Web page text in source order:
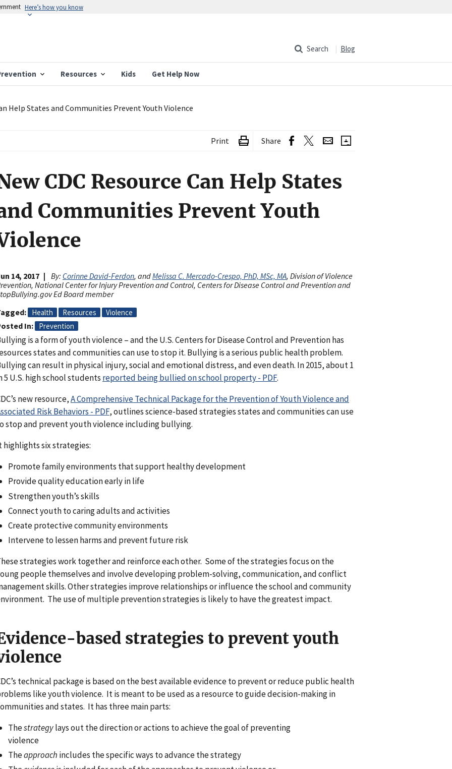
Here’s how you know
Resources Kids Get Help Now
Search Blog
Help States and Communities Prevent Youth Violence
Print Share
CDC Resource Can Help States
Communities Prevent Youth
14, 2017 By: Corinne David-Ferdon, andMelissa C. Mercado-Crespo, PhD, MSc, MA, Division of Violence
National Center for Injury Prevention and Control, Centers for Disease Control and Prevention and
Ed Board member
Health Resources Violence
In Prevention
is a form of youth violence – and the U.S. Centers for Disease Control and Prevention has
states and communities can use to stop it. Bullying is a serious public health problem.
can result in physical injury, social and emotional distress, and even death. In 2015, about 1
5 U.S. high school students reported being bullied on school property - PDF.
new resource,A Comprehensive Technical Package for the Prevention of Youth Violence and
Risk Behaviors - PDF, outlines science-based strategies states and communities can use
stop and prevent youth violence including bullying.
highlights six strategies:
Promote family environments that support healthy development
Provide quality education early in life
Strengthen youth’s skills
Connect youth to caring adults and activities
Create protective community environments
Intervene to lessen harms and prevent future risk
strategies work together and reinforce each other. Some of the strategies focus on the
people themselves and involve developing problem-solving, communication, and conflict
skills. Other strategies improve relationships or influence the school and community
The use of multiple prevention strategies is likely to have the greatest impact.
based strategies to prevent youth
technical package is based on the best available evidence to prevent or reduce public health
like youth violence. It is meant to be used as a resource to guide decision-making in
and states. It has three main parts:
Thestrategylays out the direction or actions to achieve the goal of preventing
violence
Theapproach includes the specific ways to advance the strategy